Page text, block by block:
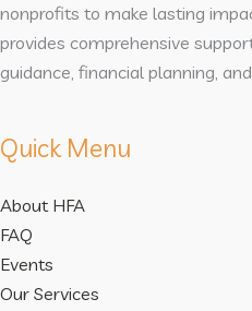
nonprofits to make lasting
provides comprehensive
guidance, financial planning,
Quick Menu
About HFA
FAQ
Events
Our Services